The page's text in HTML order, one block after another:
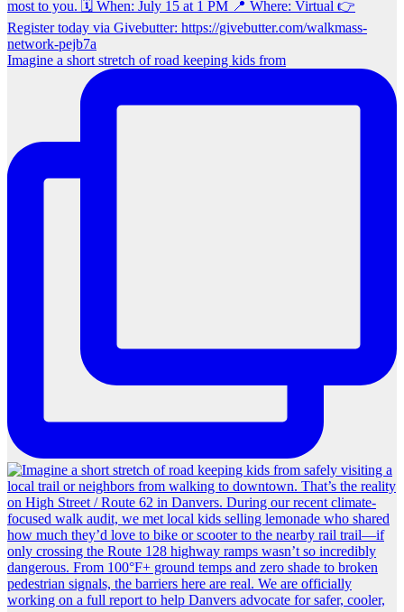
Imagine a short stretch of road keeping kids from